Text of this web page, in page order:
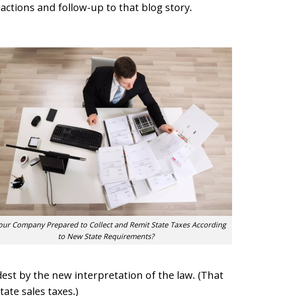
and follow-up to that blog story.
Company Prepared to Collect and Remit State Taxes According
to New State Requirements?
by the new interpretation of the law. (That
sales taxes.)